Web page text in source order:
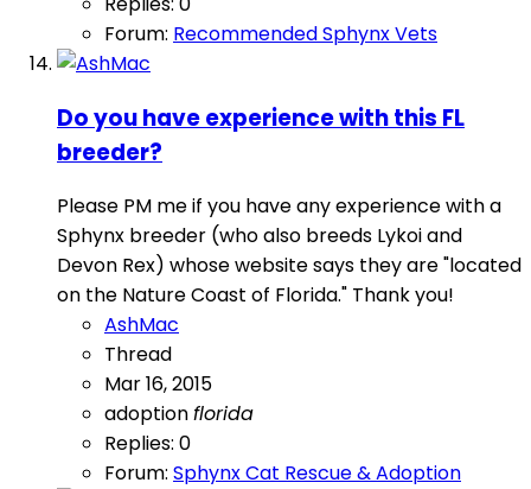
Forum: Recommended Sphynx Vets
Do you have experience with this FL
breeder?
Please PM me if you have any experience with a
Sphynx breeder (who also breeds Lykoi and
Devon Rex) whose website says they are "located
on the Nature Coast of Florida." Thank you!
AshMac
Thread
Mar 16, 2015
adoptionflorida
Replies: 0
Forum: Sphynx Cat Rescue & Adoption